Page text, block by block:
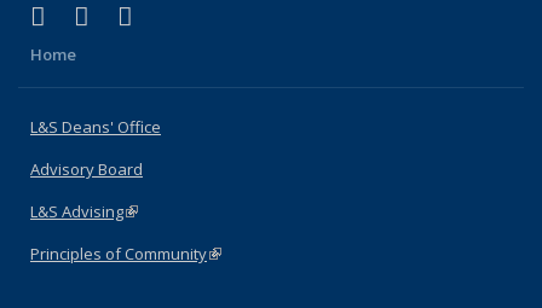
X (formerly Twitter)
(link is external)
LinkedIn
(link is external)
Home
L&S Deans' Office
Advisory Board
L&S Advising(link is external)
Principles of Community(link is external)